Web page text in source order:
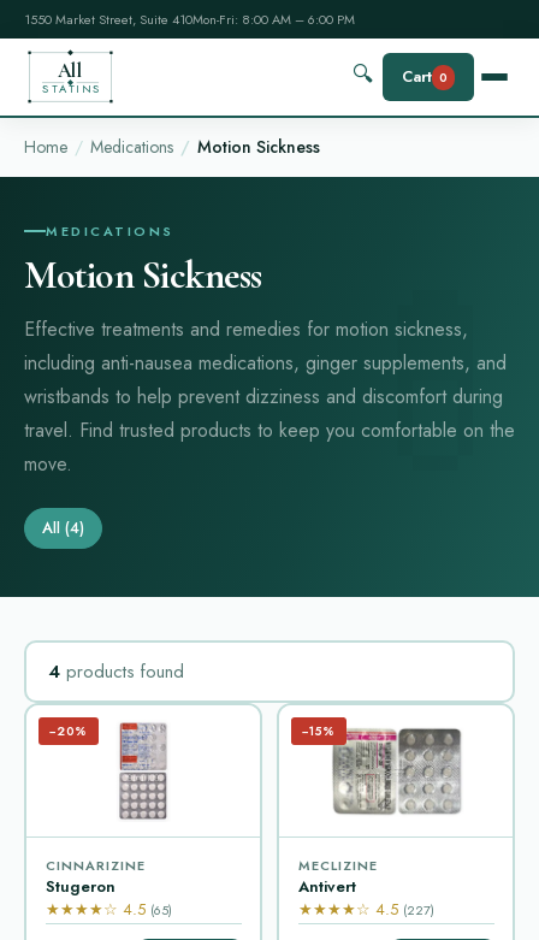
1550 Market Street, Suite 410Mon-Fri: 8:00 AM – 6:00 PM
All
STATINS
🔍 Cart 0
Home Medications Motion Sickness
MEDICATIONS
Motion Sickness
Effective treatments and remedies for motion sickness,
including anti-nausea medications, ginger supplements, and
wristbands to help prevent dizziness and discomfort during
travel. Find trusted products to keep you comfortable on the
move.
All (4)
4 products found
−20%
CINNARIZINE
Stugeron
★★★★☆ 4.5 (65)
−15%
MECLIZINE
Antivert
★★★★☆ 4.5 (227)